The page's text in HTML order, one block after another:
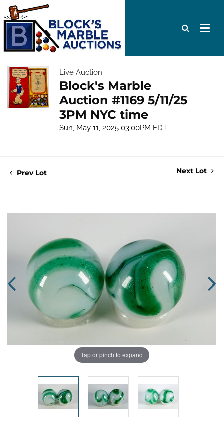
Live Auction
Block's Marble
Auction #1169 5/11/25
3PM NYC time
Sun, May 11, 2025 03:00PM EDT
Prev Lot Next Lot
Tap or pinch to expand